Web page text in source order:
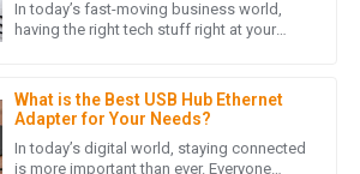
In today’s fast-moving business world,
having the right tech stuff right at your
What is the Best USB Hub Ethernet
Adapter for Your Needs?
In today’s digital world, staying connected
is more important than ever. Everyone
my expectations in quality. The